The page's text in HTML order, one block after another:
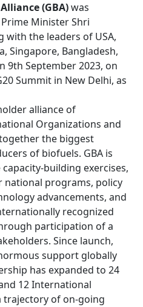
(GBA)was
Minister Shri
with the leaders of USA,
Singapore, Bangladesh,
9th September 2023, on
Summit in New Delhi, as
alliance of
Organizations and
the biggest
of biofuels. GBA is
building exercises,
programs, policy
advancements, and
recognized
participation of a
Since launch,
support globally
has expanded to 24
12 International
trajectory of on-going